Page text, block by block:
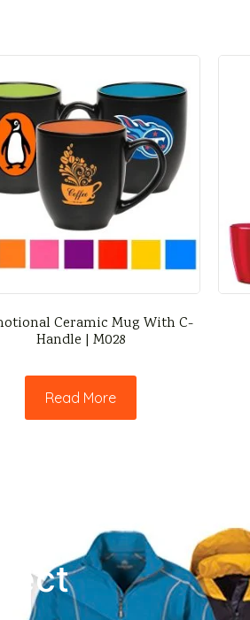
Ceramic Mug With C-
Handle | M028
Read More